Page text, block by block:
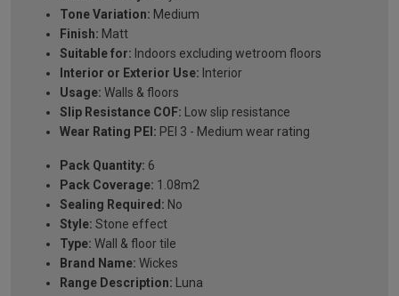
Tone Variation: Medium
Finish: Matt
Suitable for: Indoors excluding wetroom floors
Interior or Exterior Use: Interior
Usage: Walls & floors
Slip Resistance COF: Low slip resistance
Wear Rating PEI: PEI 3 - Medium wear rating
Pack Quantity: 6
Pack Coverage: 1.08m2
Sealing Required: No
Style: Stone effect
Type: Wall & floor tile
Brand Name: Wickes
Range Description: Luna